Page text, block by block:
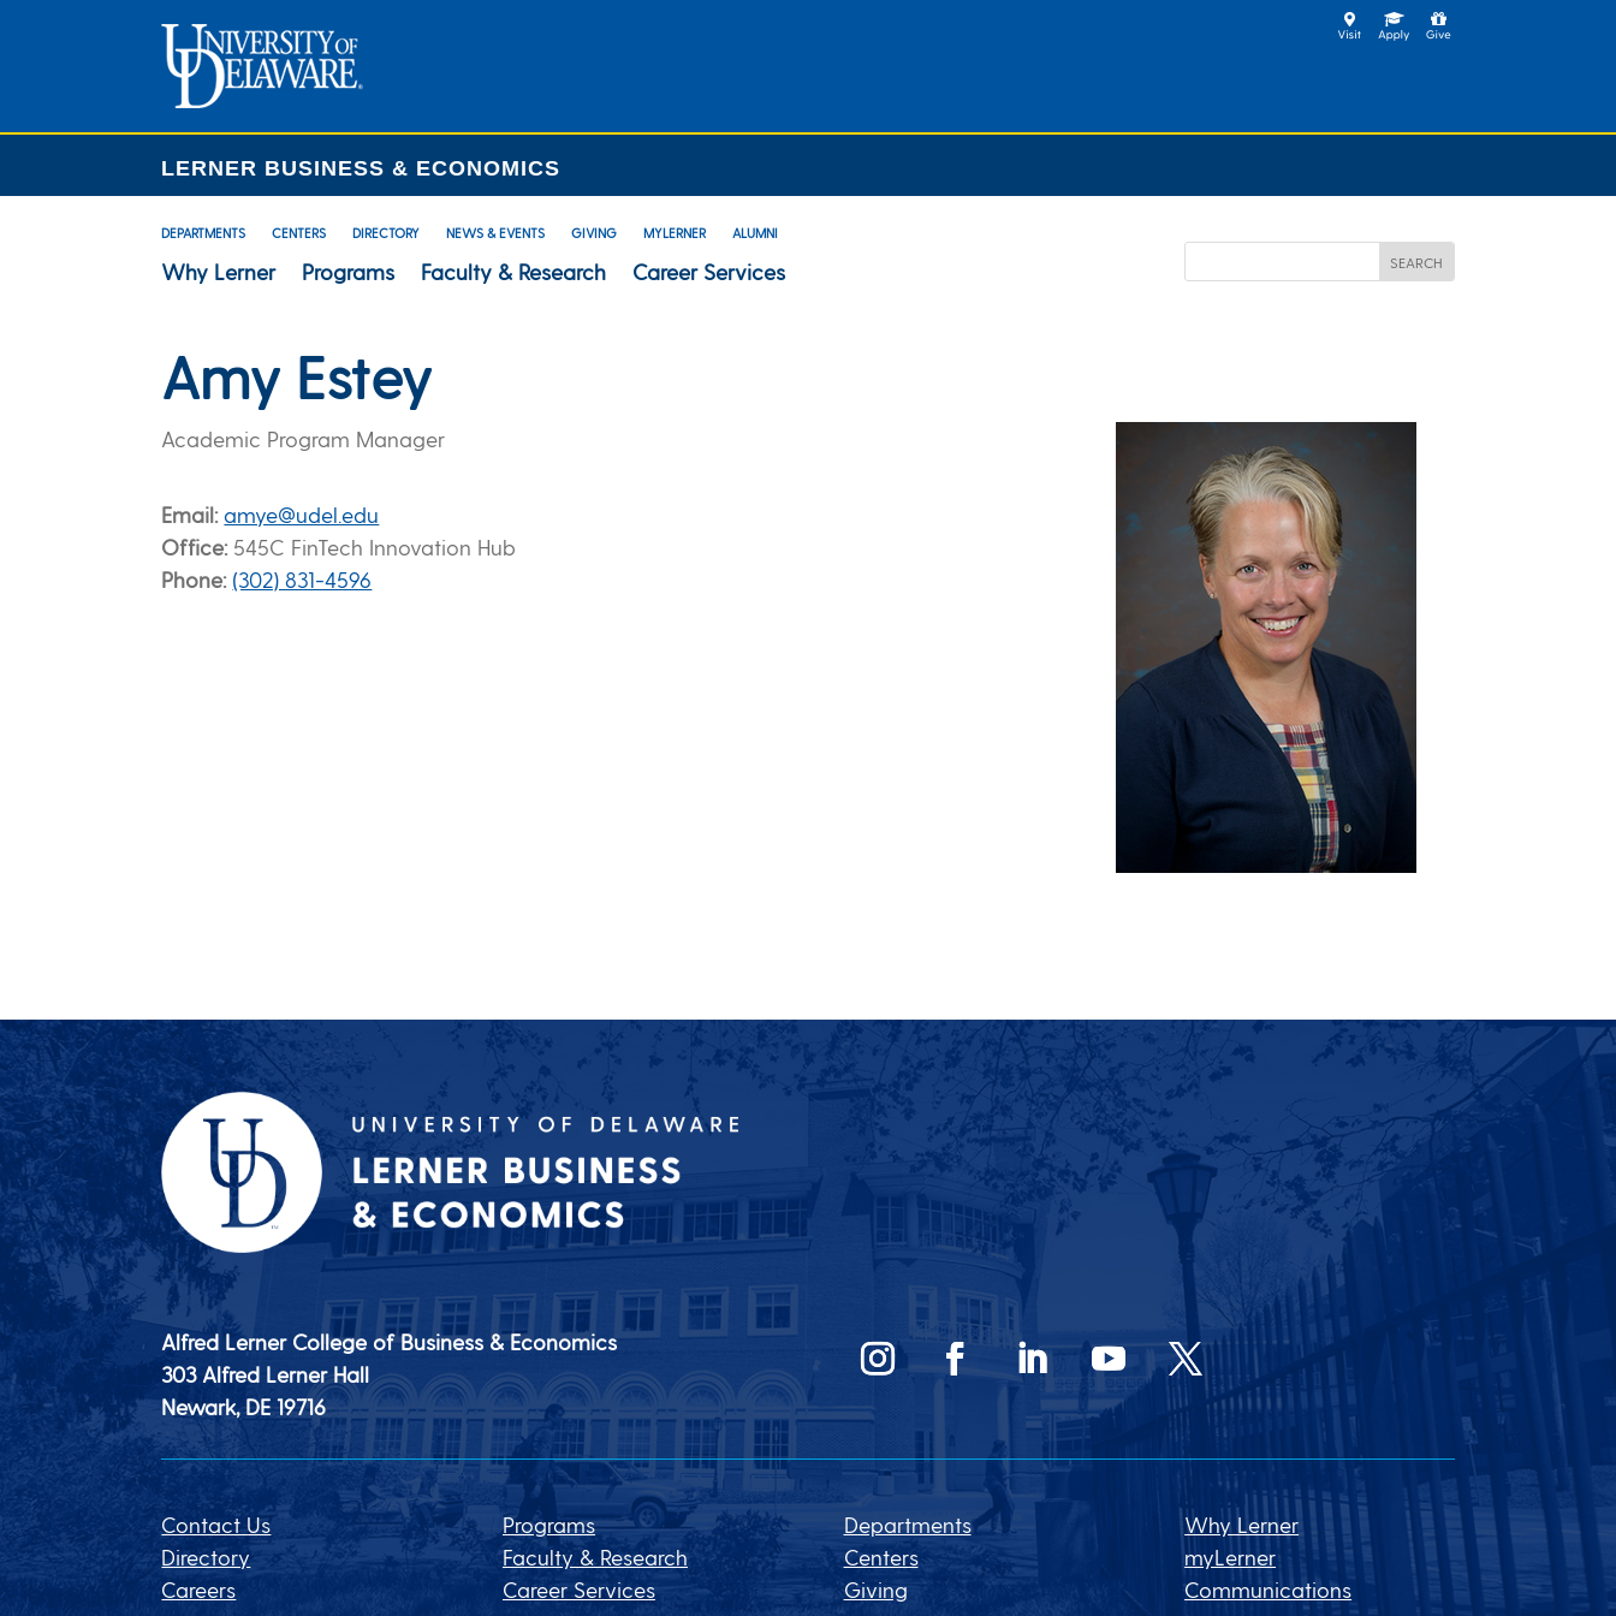
LERNER BUSINESS & ECONOMICS
DEPARTMENTS CENTERS DIRECTORY NEWS & EVENTS GIVING MYLERNER ALUMNI
Why Lerner Programs Faculty & Research Career Services
Amy Estey
Academic Program Manager
Email amye@udel.edu
Office545C FinTech Innovation Hub
Phone (302) 831-4596
Alfred Lerner College of Business & Economics
303 Alfred Lerner Hall
Newark, DE 19716
Contact Us
Directory
Careers
Programs
Faculty & Research
Career Services
Departments
Centers
Giving
Why Lerner
myLerner
Communications